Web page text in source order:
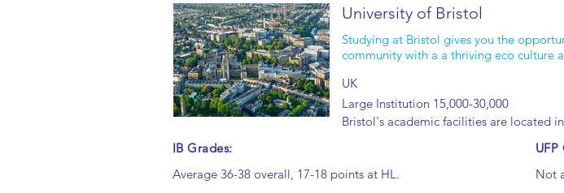
University of Bristol
Studying at Bristol gives you the
community with a a thriving eco culture
UK
Large Institution 15,000-30,000
Bristol's academic facilities are located
IB Grades:
Average 36-38 overall, 17-18 points at HL.
UFP
Not